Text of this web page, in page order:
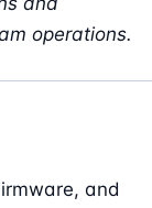
operations.
and